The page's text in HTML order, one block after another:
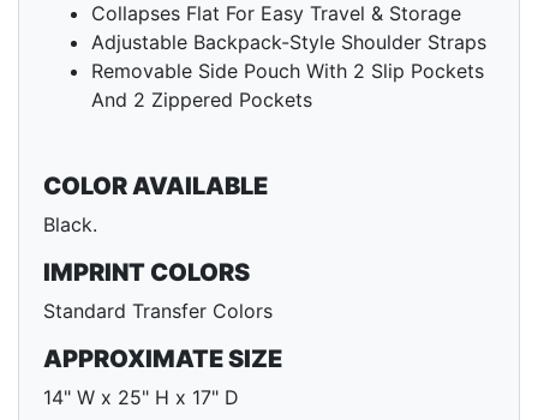
Collapses Flat For Easy Travel & Storage
Adjustable Backpack-Style Shoulder Straps
Removable Side Pouch With 2 Slip Pockets
And 2 Zippered Pockets
COLOR AVAILABLE
Black.
IMPRINT COLORS
Standard Transfer Colors
APPROXIMATE SIZE
14" W x 25" H x 17" D